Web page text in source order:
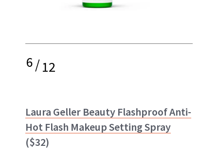
6/12
Laura Geller Beauty Flashproof Anti-
Hot Flash Makeup Setting Spray
($32)